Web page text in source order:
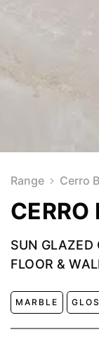
Range Cerro
CERRO
SUN GLAZED
FLOOR &
MARBLE